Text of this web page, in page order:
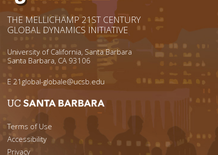
THE MELLICHAMP 21ST CENTURY
GLOBAL DYNAMICS INITIATIVE
University of California, Santa Barbara
Santa Barbara, CA 93106
E 21global-globale@ucsb.edu
Footer menu left
Terms of Use
Accessibility
Privacy